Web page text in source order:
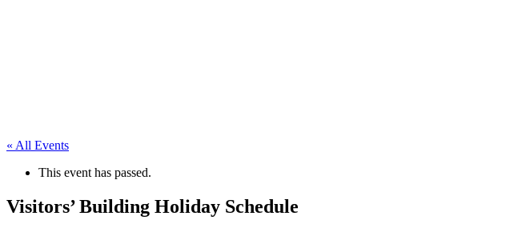
« All Events
This event has passed.
Visitors’ Building Holiday Schedule